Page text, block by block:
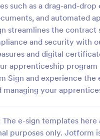
such as a drag-and-drop
and automated
streamlines the contract
and security with
and digital
apprenticeship program
Sign and experience the
managing your
The e-sign templates here
purposes only. Jotform